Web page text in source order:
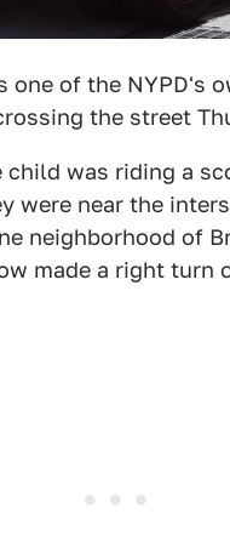
one of the NYPD's
the street
child was riding a
were near the
neighborhood of
made a right turn